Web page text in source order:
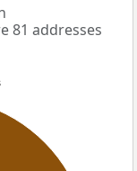
81 addresses